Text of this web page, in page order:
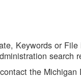
Keywords or
search
the Michigan